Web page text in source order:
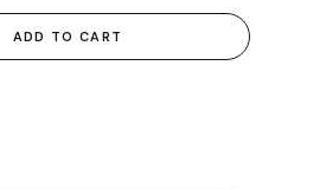
ADD TO CART